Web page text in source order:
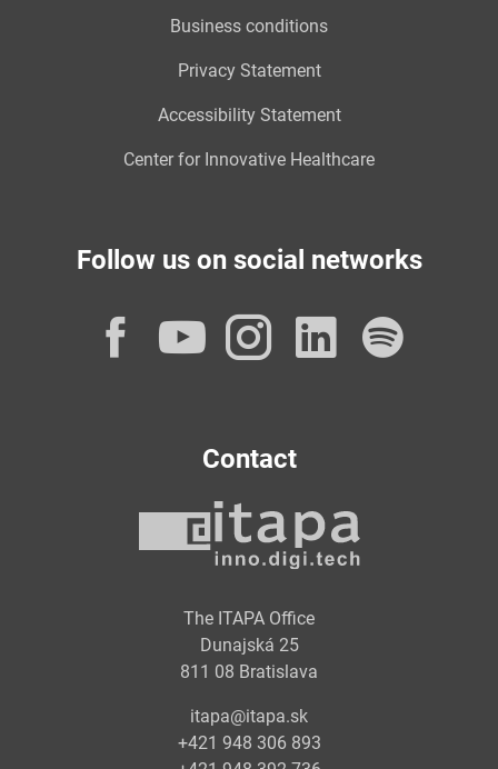
Business conditions
Privacy Statement
Accessibility Statement
Center for Innovative Healthcare
Follow us on social networks
Facebook
YouTube
Instagram
Contact
The ITAPA Office
Dunajská 25
811 08 Bratislava
itapa@itapa.sk
+421 948 306 893